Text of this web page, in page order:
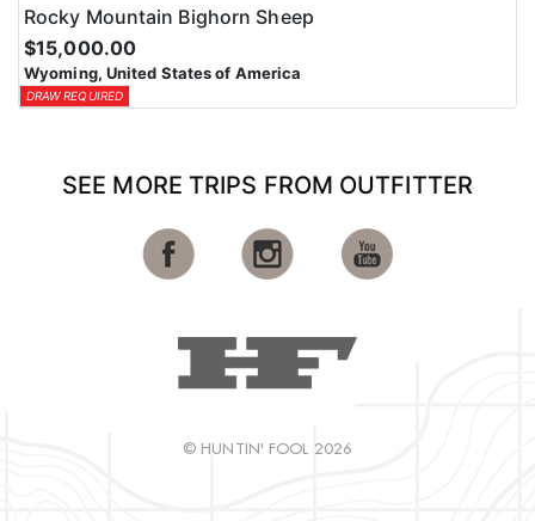
Rocky Mountain Bighorn Sheep
$15,000.00
Wyoming, United States of America
DRAW REQUIRED
SEE MORE TRIPS FROM OUTFITTER
© HUNTIN' FOOL 2026